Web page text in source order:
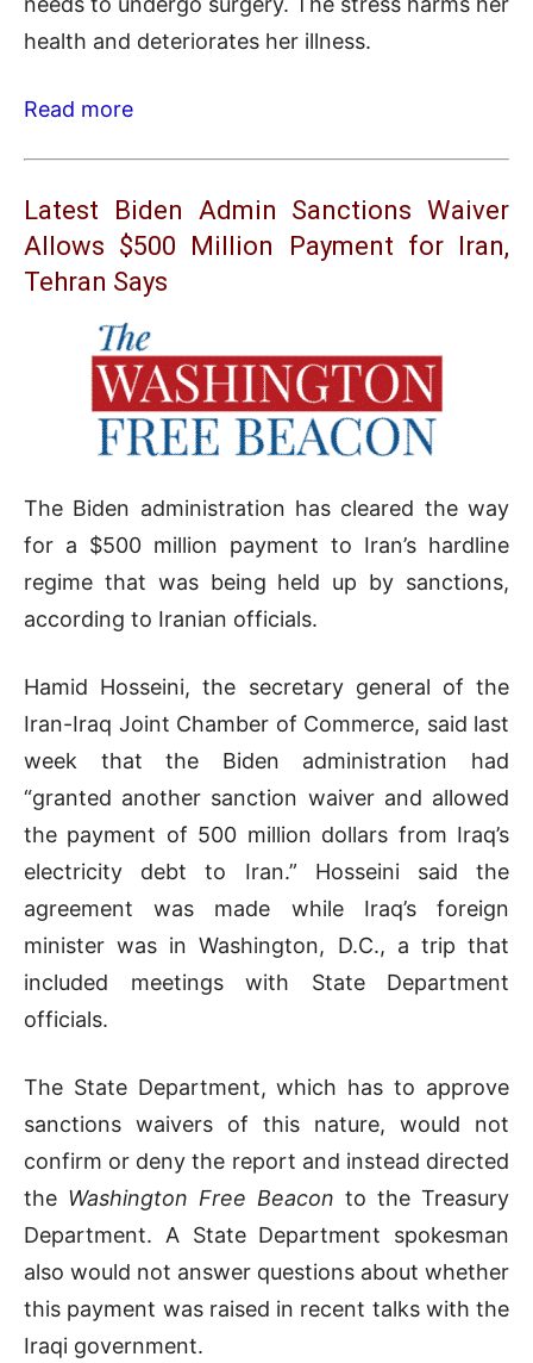
health and deteriorates her illness.
Read more
Latest Biden Admin Sanctions Waiver
Allows $500 Million Payment for Iran,
Tehran Says
The Biden administration has cleared the way
for a $500 million payment to Iran’s hardline
regime that was being held up by sanctions,
according to Iranian officials.
Hamid Hosseini, the secretary general of the
Iran-Iraq Joint Chamber of Commerce, said last
week that the Biden administration had
“granted another sanction waiver and allowed
the payment of 500 million dollars from Iraq’s
electricity debt to Iran.” Hosseini said the
agreement was made while Iraq’s foreign
minister was in Washington, D.C., a trip that
included meetings with State Department
officials.
The State Department, which has to approve
sanctions waivers of this nature, would not
confirm or deny the report and instead directed
the Washington Free Beacon to the Treasury
Department. A State Department spokesman
also would not answer questions about whether
this payment was raised in recent talks with the
Iraqi government.